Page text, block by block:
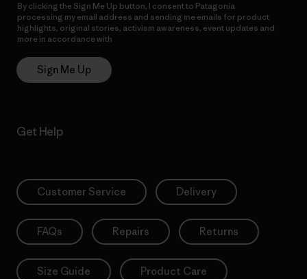
By clicking the Sign Me Up button, I consent to Patagonia
processing my email address and sending me emails for product
highlights, original stories, activism awareness, event updates and
more in accordance with
Sign Me Up
Get Help
Customer Service Delivery
FAQs Repairs Returns
Size Guide Product Care